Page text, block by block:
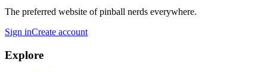
The preferred website of pinball nerds everywhere.
Sign inCreate account
Explore